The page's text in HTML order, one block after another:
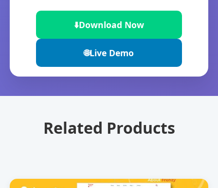
⬇️Download Now
🌐Live Demo
Related Products